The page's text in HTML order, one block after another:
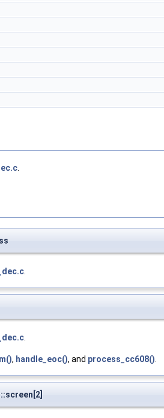
.
.
, handle_eoc(), and process_cc608().